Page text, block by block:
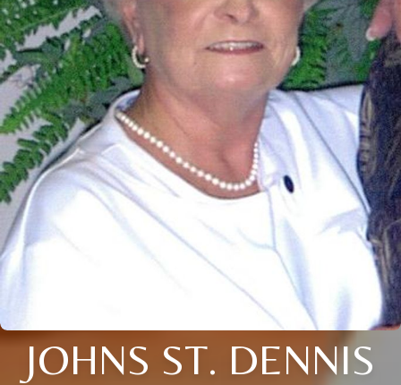
JOHNS ST. DENNIS